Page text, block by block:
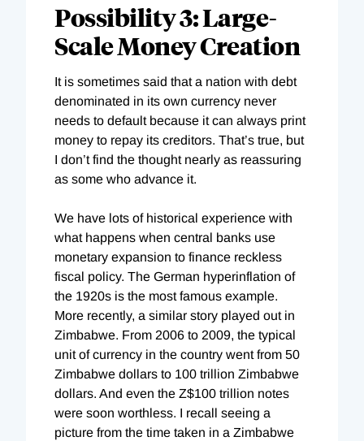
Possibility 3: Large-
Scale Money Creation
It is sometimes said that a nation with debt
denominated in its own currency never
needs to default because it can always print
money to repay its creditors. That’s true, but
I don’t find the thought nearly as reassuring
as some who advance it.
We have lots of historical experience with
what happens when central banks use
monetary expansion to finance reckless
fiscal policy. The German hyperinflation of
the 1920s is the most famous example.
More recently, a similar story played out in
Zimbabwe. From 2006 to 2009, the typical
unit of currency in the country went from 50
Zimbabwe dollars to 100 trillion Zimbabwe
dollars. And even the Z$100 trillion notes
were soon worthless. I recall seeing a
picture from the time taken in a Zimbabwe